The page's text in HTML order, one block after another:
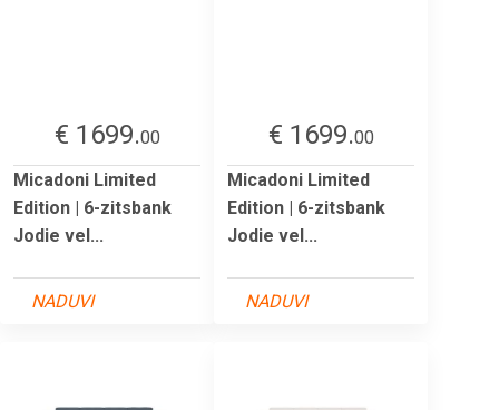
€ 1699.00
Micadoni Limited
Edition | 6-zitsbank
Jodie vel...
NADUVI
€ 1699.00
Micadoni Limited
Edition | 6-zitsbank
Jodie vel...
NADUVI